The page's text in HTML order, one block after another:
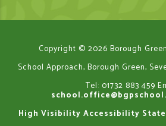
Copyright © 2026 Borough
School Approach, Borough Green,
Tel: 01732 883 459
High Visibility Accessibility